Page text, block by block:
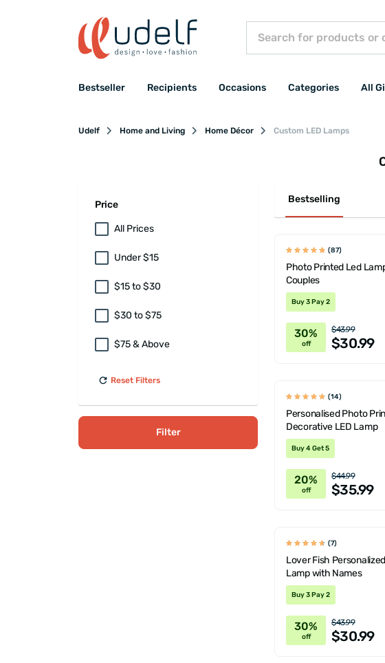
Bestseller Recipients Occasions Categories All
Udelf Home and Living Home Décor Custom LED Lamps
Price
All Prices
Under $15
$15 to $30
$30 to $75
$75 & Above
Reset Filters
Filter
Bestselling
(87)
Photo Printed Led
Couples
Buy 3 Pay 2
30%
off
$43.99
$30.99
(14)
Personalised Photo
Decorative LED Lamp
Buy 4 Get 5
20%
off
$44.99
$35.99
(7)
Lover Fish
Lamp with Names
Buy 3 Pay 2
30%
off
$43.99
$30.99